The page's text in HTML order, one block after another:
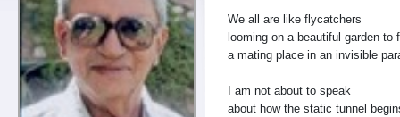
We all are like flycatchers
looming on a beautiful garden to
a mating place in an invisible
I am not about to speak
about how the static tunnel